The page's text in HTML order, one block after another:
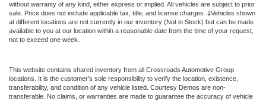
without warranty of any kind, either express or implied. All vehicles are subject to prior
sale. Price does not include applicable tax, title, and license charges. ‡Vehicles shown
at different locations are not currently in our inventory (Not in Stock) but can be made
available to you at our location within a reasonable date from the time of your request,
not to exceed one week.
This website contains shared inventory from all Crossroads Automotive Group
locations. It is the customer's sole responsibility to verify the location, existence,
transferability, and condition of any vehicle listed. Courtesy Demos are non-
transferable. No claims, or warranties are made to guarantee the accuracy of vehicle